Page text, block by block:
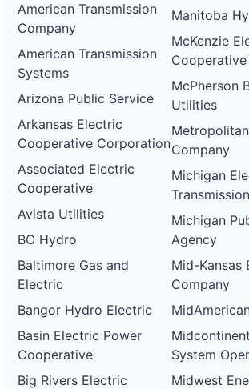
American Transmission
Company
American Transmission
Systems
Arizona Public Service
Arkansas Electric
Cooperative Corporation
Associated Electric
Cooperative
Avista Utilities
BC Hydro
Baltimore Gas and
Electric
Bangor Hydro Electric
Basin Electric Power
Cooperative
Big Rivers Electric
Manitoba
McKenzie
Cooperative
McPherson
Utilities
Company
Michigan
Michigan
Agency
Mid-Kansas
Company
System
Midwest